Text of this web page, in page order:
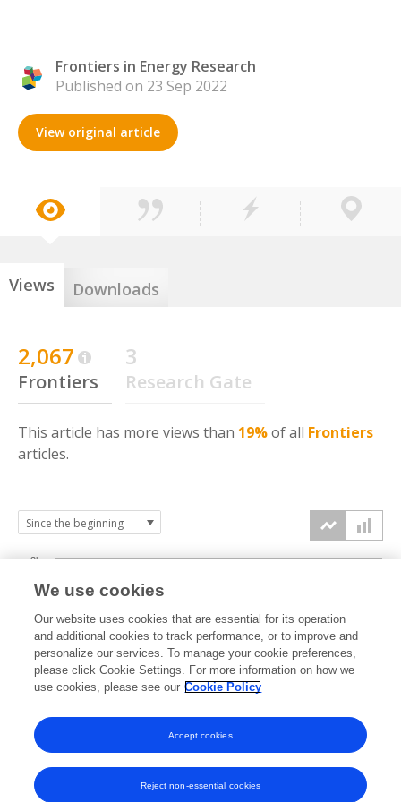
Frontiers in Energy Research
Published on 23 Sep 2022
View original article
Views Downloads
2,067
Frontiers
3
Research Gate
This article has more views than 19%of all Frontiers
articles.
2022 2023 2024 2025 2026
0k
1k
2k
3k
We use cookies
Our website uses cookies that are essential for its operation
and additional cookies to track performance, or to improve and
personalize our services. To manage your cookie preferences,
please click Cookie Settings. For more information on how we
use cookies, please see our Cookie Policy
Reject non-essential cookies
Accept cookies